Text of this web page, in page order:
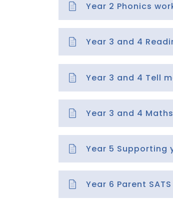
Year 2 Phonics
Year 3 and 4
Year 3 and 4 Tell
Year 3 and 4
Year 5 Supporting
Year 6 Parent